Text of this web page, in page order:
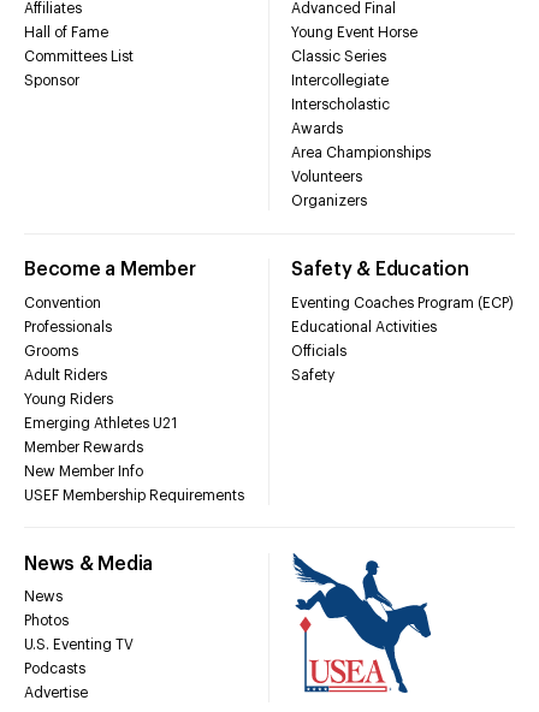
Affiliates
Hall of Fame
Committees List
Sponsor
Advanced Final
Young Event Horse
Classic Series
Intercollegiate
Interscholastic
Awards
Area Championships
Volunteers
Organizers
Become a Member
Convention
Professionals
Grooms
Adult Riders
Young Riders
Emerging Athletes U21
Member Rewards
New Member Info
USEF Membership Requirements
Safety & Education
Eventing Coaches Program (ECP)
Educational Activities
Officials
Safety
News & Media
News
Photos
U.S. Eventing TV
Podcasts
Advertise